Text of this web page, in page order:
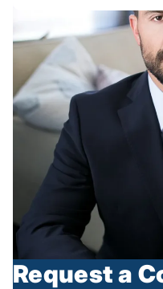
Request a